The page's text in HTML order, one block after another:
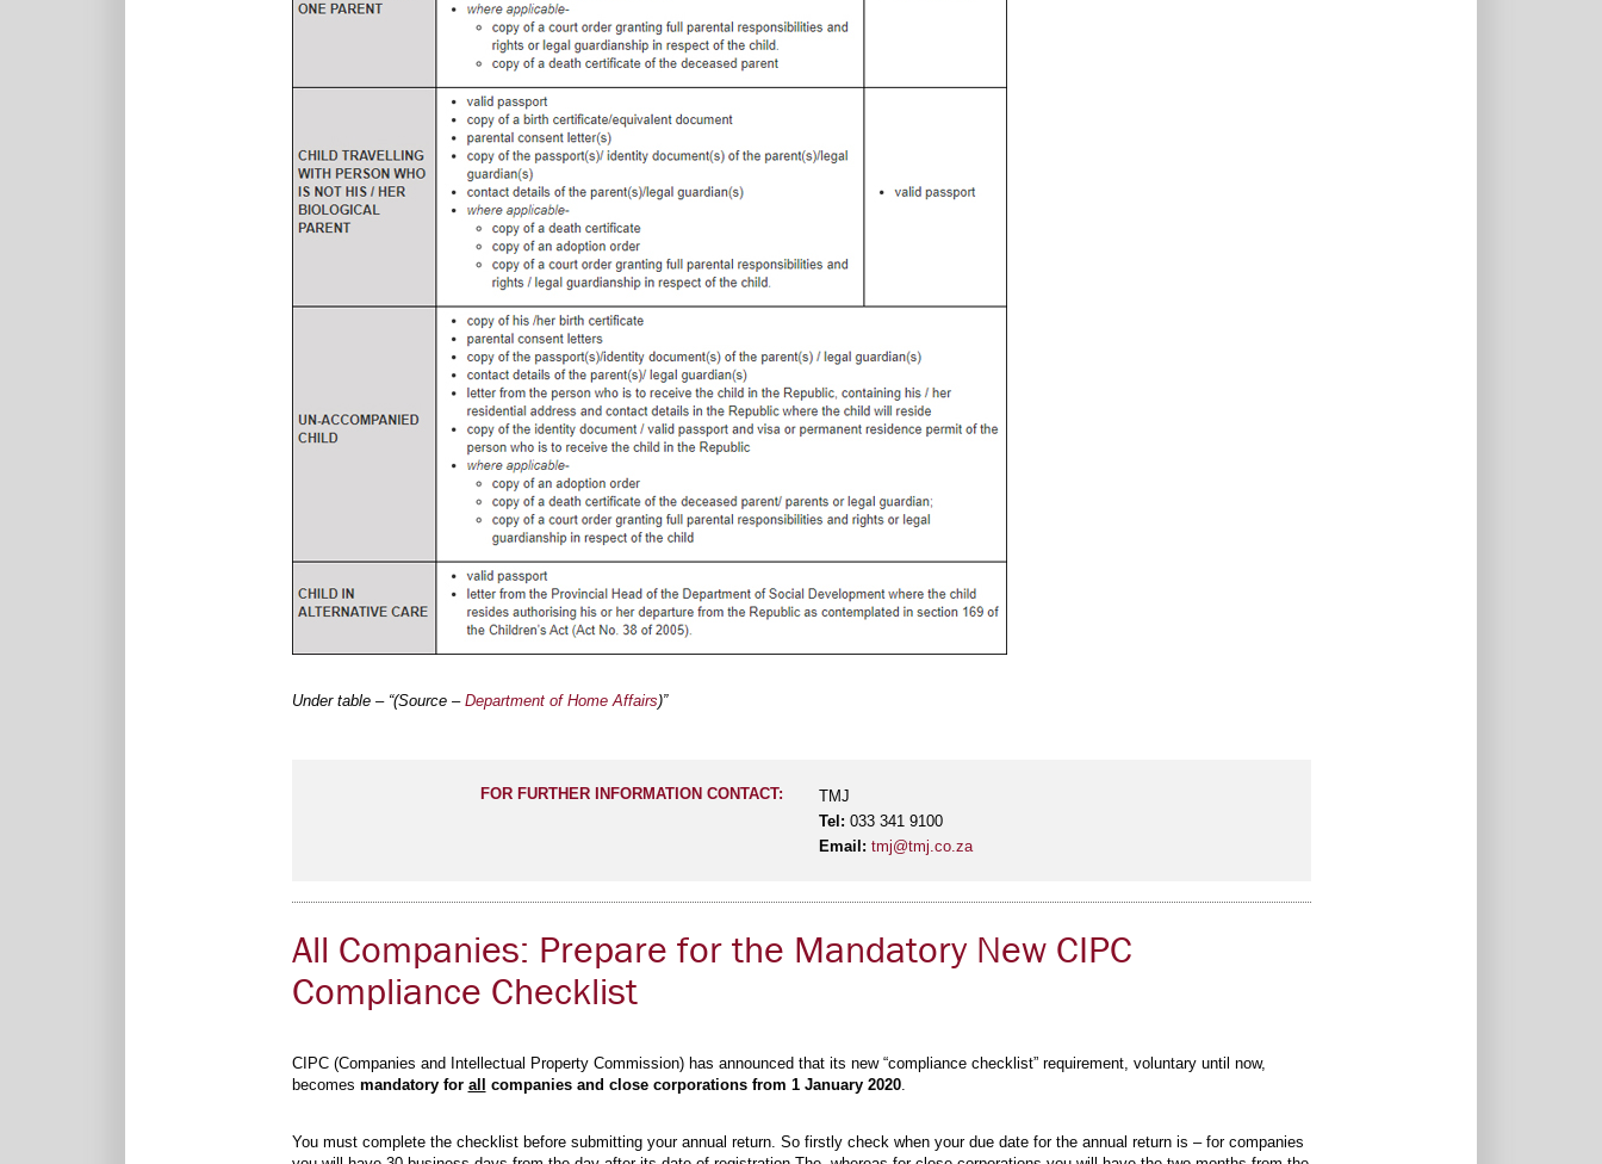
Under table – “(Source – Department of Home Affairs)”
FOR FURTHER INFORMATION CONTACT:
TMJ
Tel: 033 341 9100
Email: tmj@tmj.co.za
All Companies: Prepare for the Mandatory New CIPC
Compliance Checklist
CIPC (Companies and Intellectual Property Commission) has announced that its new “compliance checklist” requirement, voluntary until now,
becomes mandatory for all companies and close corporations from 1 January 2020.
You must complete the checklist before submitting your annual return. So firstly check when your due date for the annual return is – for companies